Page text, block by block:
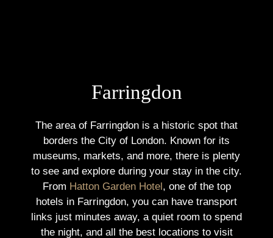
Farringdon
The area of Farringdon is a historic spot that
borders the City of London. Known for its
museums, markets, and more, there is plenty
to see and explore during your stay in the city.
From Hatton Garden Hotel , one of the top
hotels in Farringdon, you can have transport
links just minutes away, a quiet room to spend
the night, and all the best locations to visit